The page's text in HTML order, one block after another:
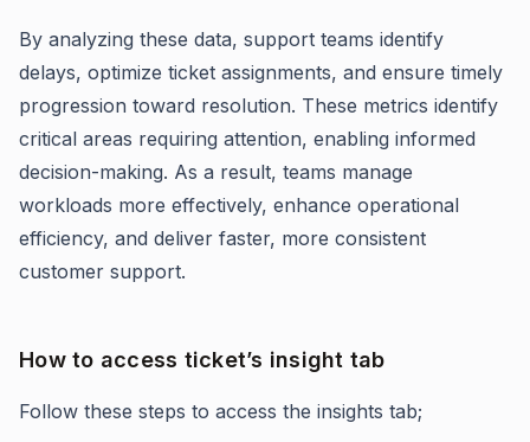
By analyzing these data, support teams identify
delays, optimize ticket assignments, and ensure timely
progression toward resolution. These metrics identify
critical areas requiring attention, enabling informed
decision-making. As a result, teams manage
workloads more effectively, enhance operational
efficiency, and deliver faster, more consistent
customer support.
How to access ticket’s insight tab
Follow these steps to access the insights tab;